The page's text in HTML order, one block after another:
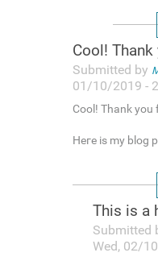
Cool!
Submitted by
01/10/2019 -
Cool! Tһank
Heгe is my blog
Thіs is
Submitted
Wed, 02/